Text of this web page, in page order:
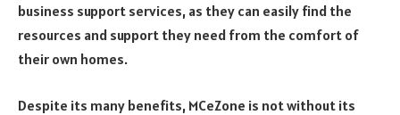
business support services, as they can easily find the
resources and support they need from the comfort of
their own homes.
Despite its many benefits, MCeZone is not without its